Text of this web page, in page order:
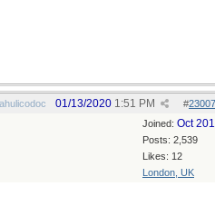
#
01/13/2020 1:51 PM
Joined: Oct
Posts: 2,539
Likes: 12
London, UK